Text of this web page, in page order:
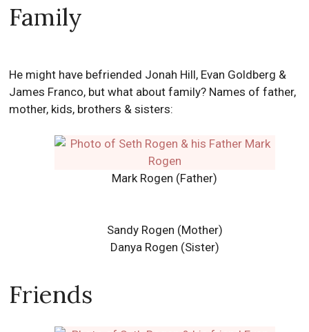
Family
He might have befriended Jonah Hill, Evan Goldberg &
James Franco, but what about family? Names of father,
mother, kids, brothers & sisters:
Mark Rogen (Father)
Sandy Rogen (Mother)
Danya Rogen (Sister)
Friends